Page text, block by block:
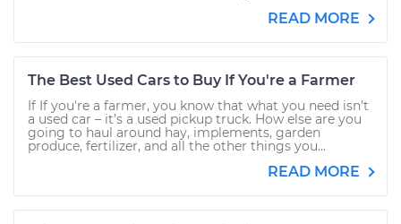
READ MORE
The Best Used Cars to Buy If You're a Farmer
If If you're a farmer, you know that what you need isn’t
a used car – it’s a used pickup truck. How else are you
going to haul around hay, implements, garden
produce, fertilizer, and all the other things you...
READ MORE